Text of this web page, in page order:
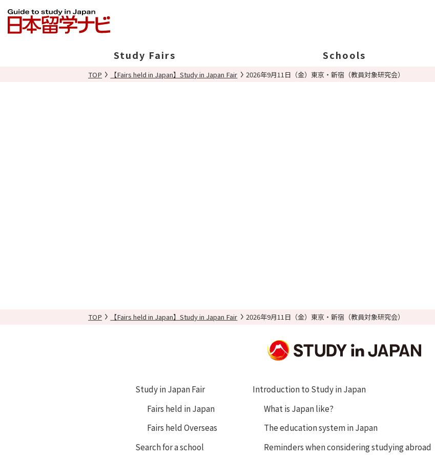
Study Fairs Schools
Search Schools
TOP 【Fairs held in Japan】Study in Japan Fair 2026年9月11日（金）東京・新宿（教員対象研究会）
TOP 【Fairs held in Japan】Study in Japan Fair 2026年9月11日（金）東京・新宿（教員対象研究会）
Study in Japan Fair
Fairs held in Japan
Fairs held Overseas
Search for a school
Introduction to Study in Japan
What is Japan like?
The education system in Japan
Reminders when considering studying abroad